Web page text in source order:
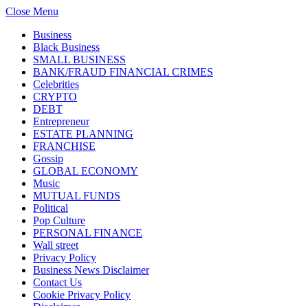
Close Menu
Business
Black Business
SMALL BUSINESS
BANK/FRAUD FINANCIAL CRIMES
Celebrities
CRYPTO
DEBT
Entrepreneur
ESTATE PLANNING
FRANCHISE
Gossip
GLOBAL ECONOMY
Music
MUTUAL FUNDS
Political
Pop Culture
PERSONAL FINANCE
Wall street
Privacy Policy
Business News Disclaimer
Contact Us
Cookie Privacy Policy